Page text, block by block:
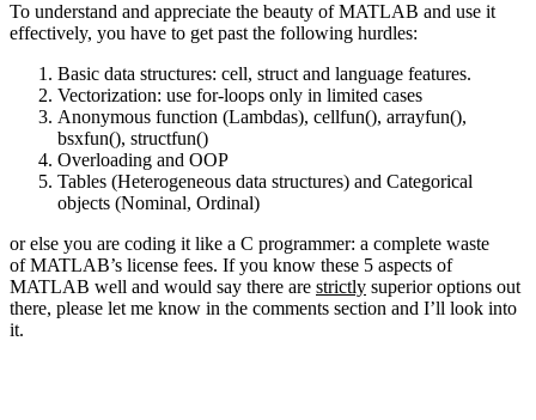
To understand and appreciate the beauty of MATLAB and use it
effectively, you have to get past the following hurdles:
Basic data structures: cell, struct and language features.
Vectorization: use for-loops only in limited cases
Anonymous function (Lambdas), cellfun(), arrayfun(),
bsxfun(), structfun()
Overloading and OOP
Tables (Heterogeneous data structures) and Categorical
objects (Nominal, Ordinal)
or else you are coding it like a C programmer: a complete waste
of MATLAB’s license fees. If you know these 5 aspects of
MATLAB well and would say there are strictly superior options out
there, please let me know in the comments section and I’ll look into
it.